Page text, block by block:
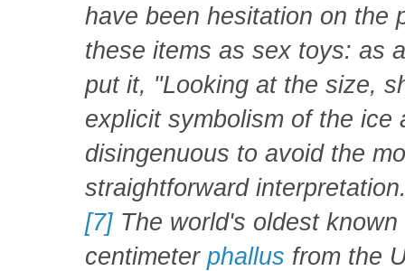
have been hesitation on the
these items as sex toys: as
put it, "Looking at the size,
explicit symbolism of the ice
disingenuous to avoid the
straightforward
[7] The world's oldest
centimeter phallus from the